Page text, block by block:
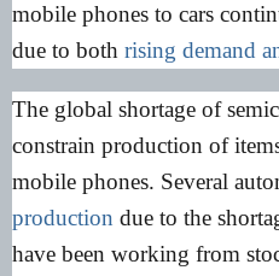
mobile phones to cars
due to both rising demand
The global shortage of
constrain production of
mobile phones. Several
production due to the
have been working from